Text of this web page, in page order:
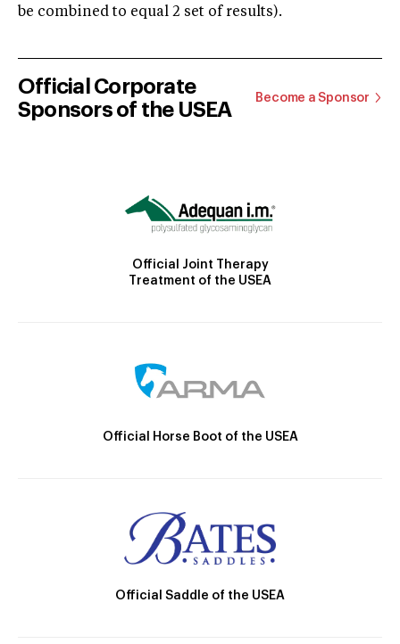
be combined to equal 2 set of results).
Official Corporate
Sponsors of the USEA
Become a Sponsor
Official Joint Therapy
Treatment of the USEA
Official Horse Boot of the USEA
Official Saddle of the USEA